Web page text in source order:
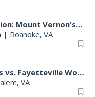
Art in Conversation: Mount Vernon's Adam Erby on George Washington
| Roanoke, VA
Salem Ridge Yaks vs. Fayetteville Woodpeckers
VA